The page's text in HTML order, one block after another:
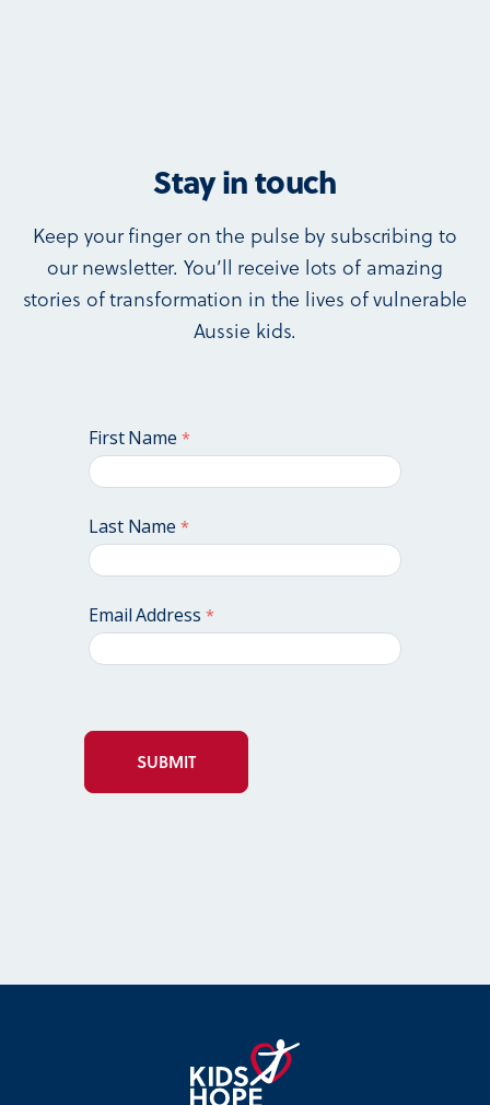
Stay in touch
Keep your finger on the pulse by subscribing to
our newsletter. You’ll receive lots of amazing
stories of transformation in the lives of vulnerable
Aussie kids.
First Name
Last Name
Email Address